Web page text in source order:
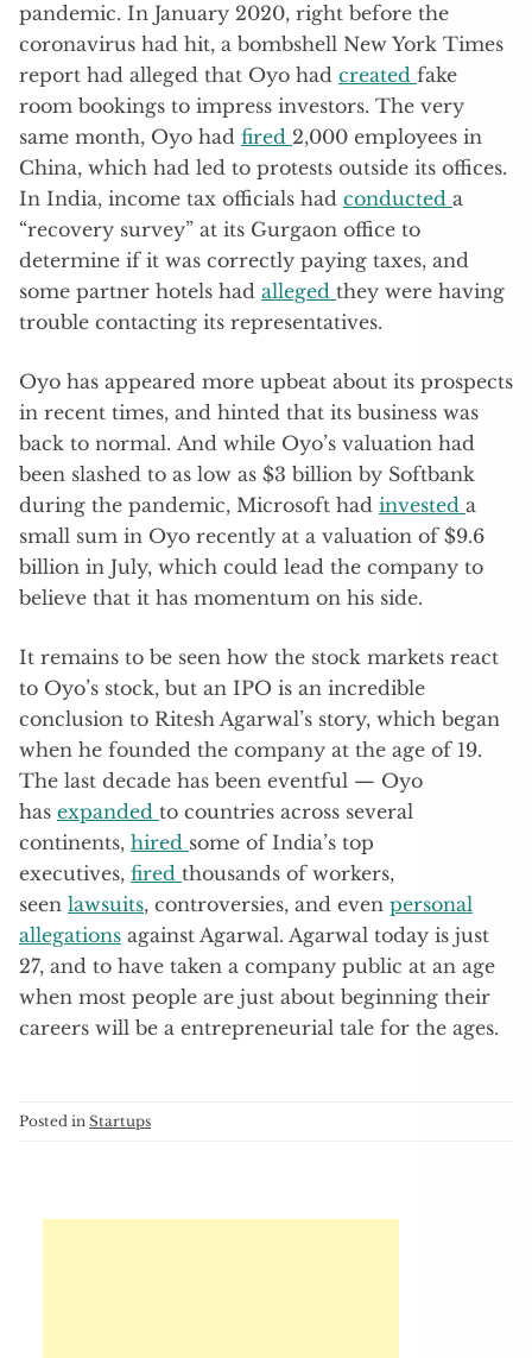
pandemic. In January 2020, right before the
coronavirus had hit, a bombshell New York Times
report had alleged that Oyo had created fake
room bookings to impress investors. The very
same month, Oyo had fired 2,000 employees in
China, which had led to protests outside its offices.
In India, income tax officials had conducted a
“recovery survey” at its Gurgaon office to
determine if it was correctly paying taxes, and
some partner hotels had alleged they were having
trouble contacting its representatives.
Oyo has appeared more upbeat about its prospects
in recent times, and hinted that its business was
back to normal. And while Oyo’s valuation had
been slashed to as low as $3 billion by Softbank
during the pandemic, Microsoft had invested a
small sum in Oyo recently at a valuation of $9.6
billion in July, which could lead the company to
believe that it has momentum on his side.
It remains to be seen how the stock markets react
to Oyo’s stock, but an IPO is an incredible
conclusion to Ritesh Agarwal’s story, which began
when he founded the company at the age of 19.
The last decade has been eventful — Oyo
has expanded to countries across several
continents, hired some of India’s top
executives, fired thousands of workers,
seen lawsuits, controversies, and even personal
allegations against Agarwal. Agarwal today is just
27, and to have taken a company public at an age
when most people are just about beginning their
careers will be a entrepreneurial tale for the ages.
Posted in Startups